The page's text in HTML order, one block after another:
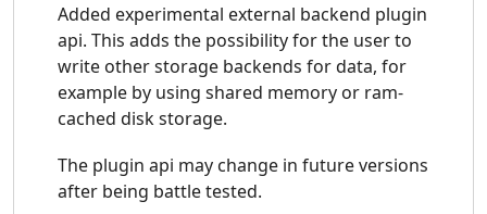
Added experimental external backend plugin
api. This adds the possibility for the user to
write other storage backends for data, for
example by using shared memory or ram-
cached disk storage.
The plugin api may change in future versions
after being battle tested.